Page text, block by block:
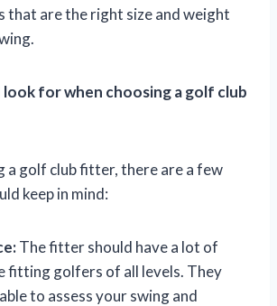
that are the right size and weight
for when choosing a golf club
a golf club fitter, there are a few
keep in mind:
The fitter should have a lot of
fitting golfers of all levels. They
to assess your swing and